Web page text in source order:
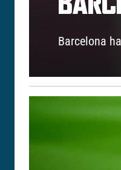
Barcelona